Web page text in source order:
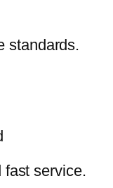
standards.
fast service.